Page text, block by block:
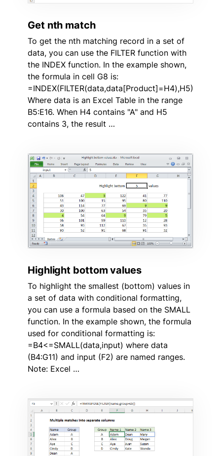
Get nth match
To get the nth matching record in a set of
data, you can use the FILTER function with
the INDEX function. In the example shown,
the formula in cell G8 is:
=INDEX(FILTER(data,data[Product]=H4),H5)
Where data is an Excel Table in the range
B5:E16. When H4 contains "A" and H5
contains 3, the result …
Highlight bottom values
To highlight the smallest (bottom) values in
a set of data with conditional formatting,
you can use a formula based on the SMALL
function. In the example shown, the formula
used for conditional formatting is:
=B4<=SMALL(data,input) where data
(B4:G11) and input (F2) are named ranges.
Note: Excel …